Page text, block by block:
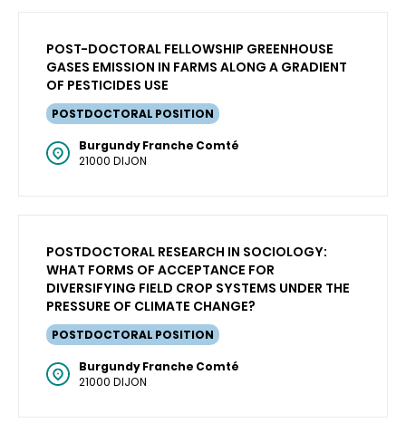
POST-DOCTORAL FELLOWSHIP GREENHOUSE
GASES EMISSION IN FARMS ALONG A GRADIENT
OF PESTICIDES USE
POSTDOCTORAL POSITION
Burgundy Franche Comté
21000 DIJON
POSTDOCTORAL RESEARCH IN SOCIOLOGY:
WHAT FORMS OF ACCEPTANCE FOR
DIVERSIFYING FIELD CROP SYSTEMS UNDER THE
PRESSURE OF CLIMATE CHANGE?
POSTDOCTORAL POSITION
Burgundy Franche Comté
21000 DIJON